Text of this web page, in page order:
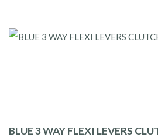
BLUE 3 WAY FLEXI LEVERS